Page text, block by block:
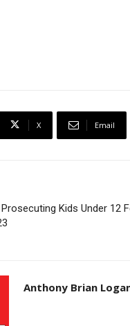
X Email
Kids Under 12
Anthony Brian